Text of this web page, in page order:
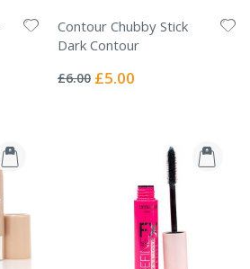
Contour Chubby Stick
Dark Contour
0%
£6.00 Special
£5.00